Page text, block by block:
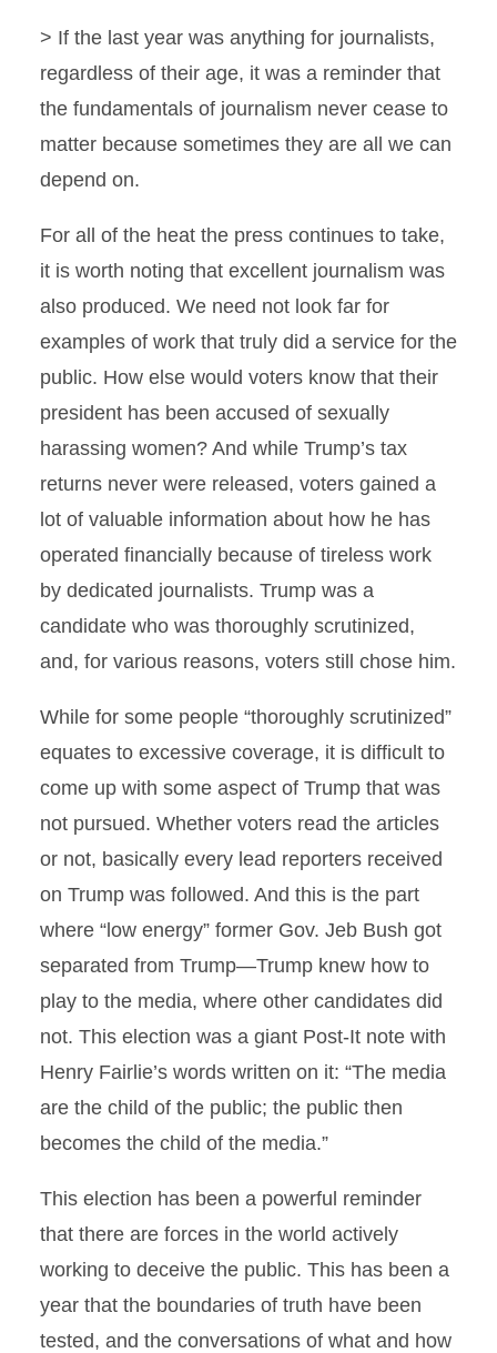
> If the last year was anything for journalists,
regardless of their age, it was a reminder that
the fundamentals of journalism never cease to
matter because sometimes they are all we can
depend on.
For all of the heat the press continues to take,
it is worth noting that excellent journalism was
also produced. We need not look far for
examples of work that truly did a service for the
public. How else would voters know that their
president has been accused of sexually
harassing women? And while Trump’s tax
returns never were released, voters gained a
lot of valuable information about how he has
operated financially because of tireless work
by dedicated journalists. Trump was a
candidate who was thoroughly scrutinized,
and, for various reasons, voters still chose him.
While for some people “thoroughly scrutinized”
equates to excessive coverage, it is difficult to
come up with some aspect of Trump that was
not pursued. Whether voters read the articles
or not, basically every lead reporters received
on Trump was followed. And this is the part
where “low energy” former Gov. Jeb Bush got
separated from Trump—Trump knew how to
play to the media, where other candidates did
not. This election was a giant Post-It note with
Henry Fairlie’s words written on it: “The media
are the child of the public; the public then
becomes the child of the media.”
This election has been a powerful reminder
that there are forces in the world actively
working to deceive the public. This has been a
year that the boundaries of truth have been
tested, and the conversations of what and how